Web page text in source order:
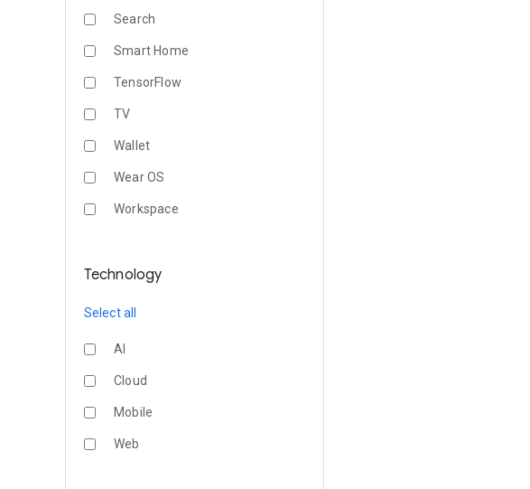
Search
Smart Home
TensorFlow
TV
Wallet
Wear OS
Workspace
Technology
Select all
AI
Cloud
Mobile
Web